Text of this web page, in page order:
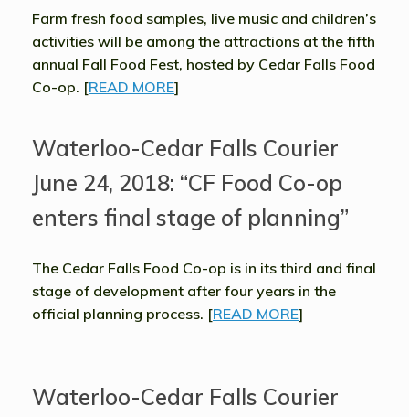
Farm fresh food samples, live music and children’s
activities will be among the attractions at the fifth
annual Fall Food Fest, hosted by Cedar Falls Food
Co-op. [READ MORE]
Waterloo-Cedar Falls Courier
June 24, 2018: “CF Food Co-op
enters final stage of planning”
The Cedar Falls Food Co-op is in its third and final
stage of development after four years in the
official planning process. [READ MORE]
Waterloo-Cedar Falls Courier